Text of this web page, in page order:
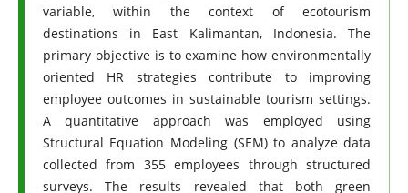
variable, within the context of ecotourism
destinations in East Kalimantan, Indonesia. The
primary objective is to examine how environmentally
oriented HR strategies contribute to improving
employee outcomes in sustainable tourism settings.
A quantitative approach was employed using
Structural Equation Modeling (SEM) to analyze data
collected from 355 employees through structured
surveys. The results revealed that both green